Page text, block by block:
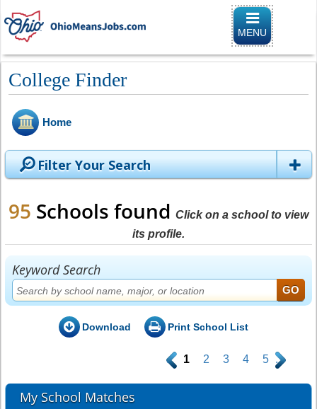
Toggle
navigation
MENU
College Finder
Home
Filter Your Search
95 Schools found Click on a school to view
its profile.
Keyword Search
Download Print School List
. 1 2 3 4 5 .
My School Matches